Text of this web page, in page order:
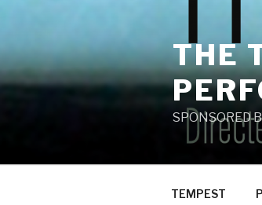
THE
SPONSORED
TEMPEST